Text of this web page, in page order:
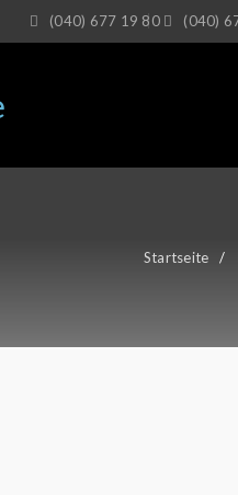
(040) 677 19 80 (040)
Startseite /